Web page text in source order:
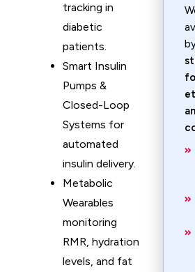
tracking in
diabetic
patients.
Smart Insulin
Pumps &
Closed-Loop
Systems for
automated
insulin delivery.
Metabolic
Wearables
monitoring
RMR, hydration
levels, and fat